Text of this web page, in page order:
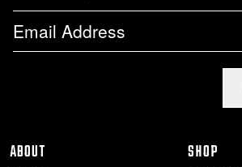
ABOUT SHOP